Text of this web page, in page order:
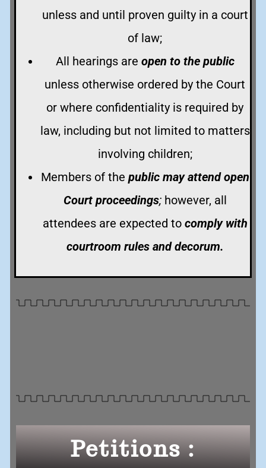
unless and until proven guilty in a court
of law;
All hearings are open to the public
unless otherwise ordered by the Court
or where confidentiality is required by
law, including but not limited to matters
involving children;
Members of the public may attend open
Court proceedings;however, all
attendees are expected to comply with
courtroom rules and decorum.
Petitions :